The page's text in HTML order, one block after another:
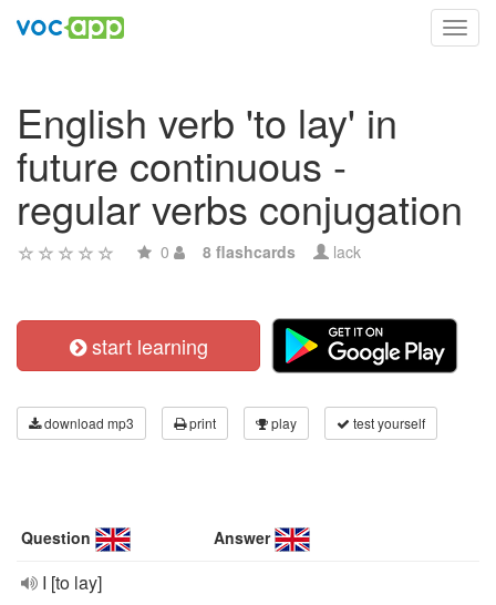
English verb 'to lay' in
future continuous -
regular verbs conjugation
0 8 flashcards lack
start learning
download mp3 print play test yourself
Question Answer
I [to lay]